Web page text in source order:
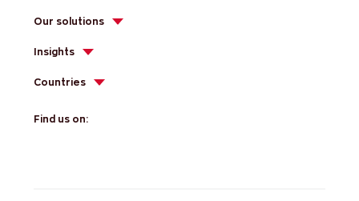
Our solutions
Insights
Countries
Find us on: